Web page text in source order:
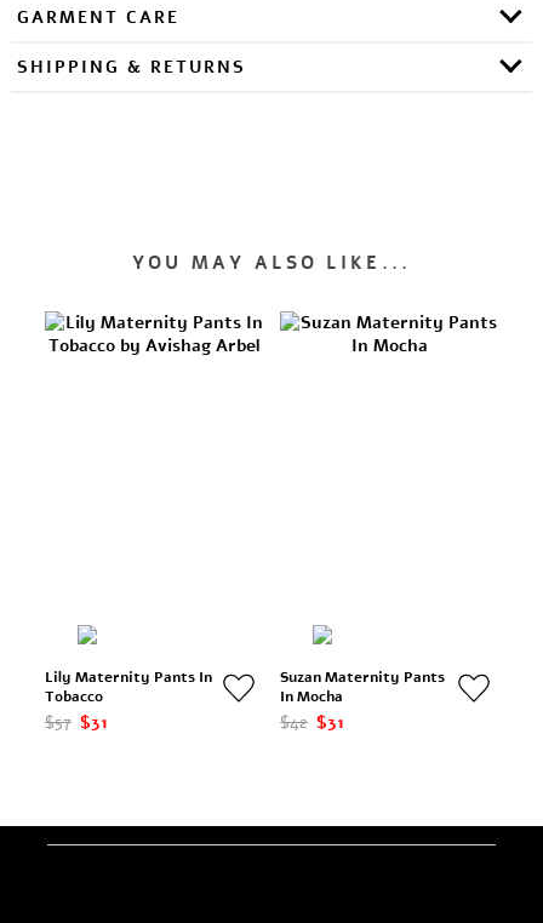
GARMENT CARE
SHIPPING & RETURNS
YOU MAY ALSO LIKE...
Lily Maternity Pants In
Tobacco
$57 $31
Suzan Maternity Pants
In Mocha
$42 $31